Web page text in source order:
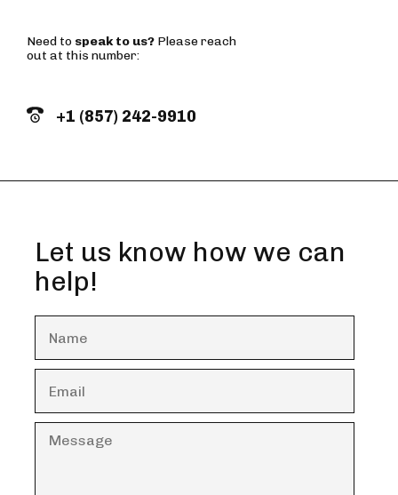
Need to speak to us? Please reach
out at this number:
+1 (857) 242-9910
Let us know how we can
help!